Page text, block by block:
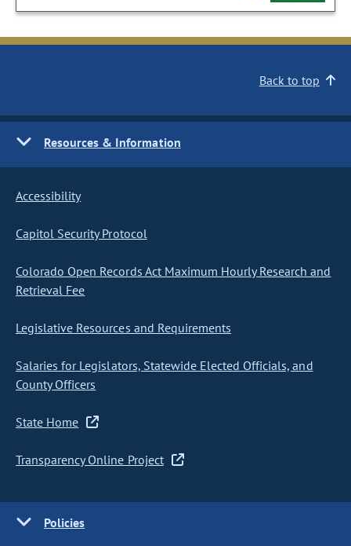
Back to top
Resources & Information
Accessibility
Capitol Security Protocol
Colorado Open Records Act Maximum Hourly Research and
Retrieval Fee
Legislative Resources and Requirements
Salaries for Legislators, Statewide Elected Officials, and
County Officers
State Home
Transparency Online Project
Policies